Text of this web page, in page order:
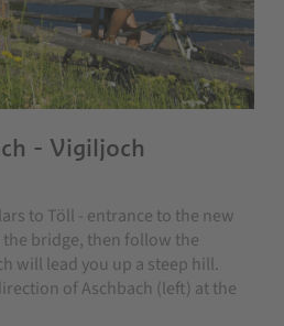
- Vigiljoch
to Töll - entrance to the new
bridge, then follow the
will lead you up a steep hill.
of Aschbach (left) at the